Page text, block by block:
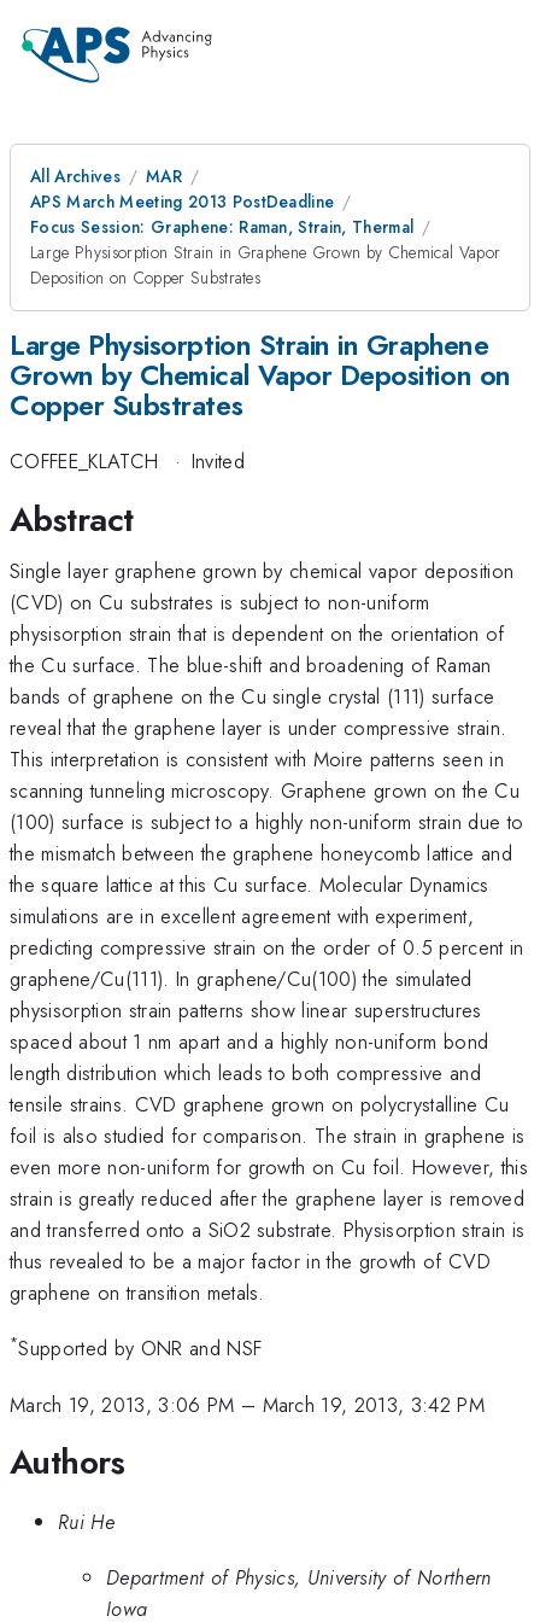
All Archives
MAR
APS March Meeting 2013 PostDeadline
Focus Session: Graphene: Raman, Strain, Thermal
Large Physisorption Strain in Graphene Grown by Chemical Vapor
Deposition on Copper Substrates
Large Physisorption Strain in Graphene
Grown by Chemical Vapor Deposition on
Copper Substrates
COFFEE_KLATCH · Invited
Abstract
Single layer graphene grown by chemical vapor deposition
(CVD) on Cu substrates is subject to non-uniform
physisorption strain that is dependent on the orientation of
the Cu surface. The blue-shift and broadening of Raman
bands of graphene on the Cu single crystal (111) surface
reveal that the graphene layer is under compressive strain.
This interpretation is consistent with Moire patterns seen in
scanning tunneling microscopy. Graphene grown on the Cu
(100) surface is subject to a highly non-uniform strain due to
the mismatch between the graphene honeycomb lattice and
the square lattice at this Cu surface. Molecular Dynamics
simulations are in excellent agreement with experiment,
predicting compressive strain on the order of 0.5 percent in
graphene/Cu(111). In graphene/Cu(100) the simulated
physisorption strain patterns show linear superstructures
spaced about 1 nm apart and a highly non-uniform bond
length distribution which leads to both compressive and
tensile strains. CVD graphene grown on polycrystalline Cu
foil is also studied for comparison. The strain in graphene is
even more non-uniform for growth on Cu foil. However, this
strain is greatly reduced after the graphene layer is removed
and transferred onto a SiO2 substrate. Physisorption strain is
thus revealed to be a major factor in the growth of CVD
graphene on transition metals.
*Supported by ONR and NSF
March 19, 2013, 3:06 PM – March 19, 2013, 3:42 PM
Authors
Rui He
Department of Physics, University of Northern
Iowa